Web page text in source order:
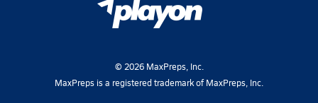
© 2026MaxPreps, Inc.
MaxPreps is a registered trademark of MaxPreps, Inc.